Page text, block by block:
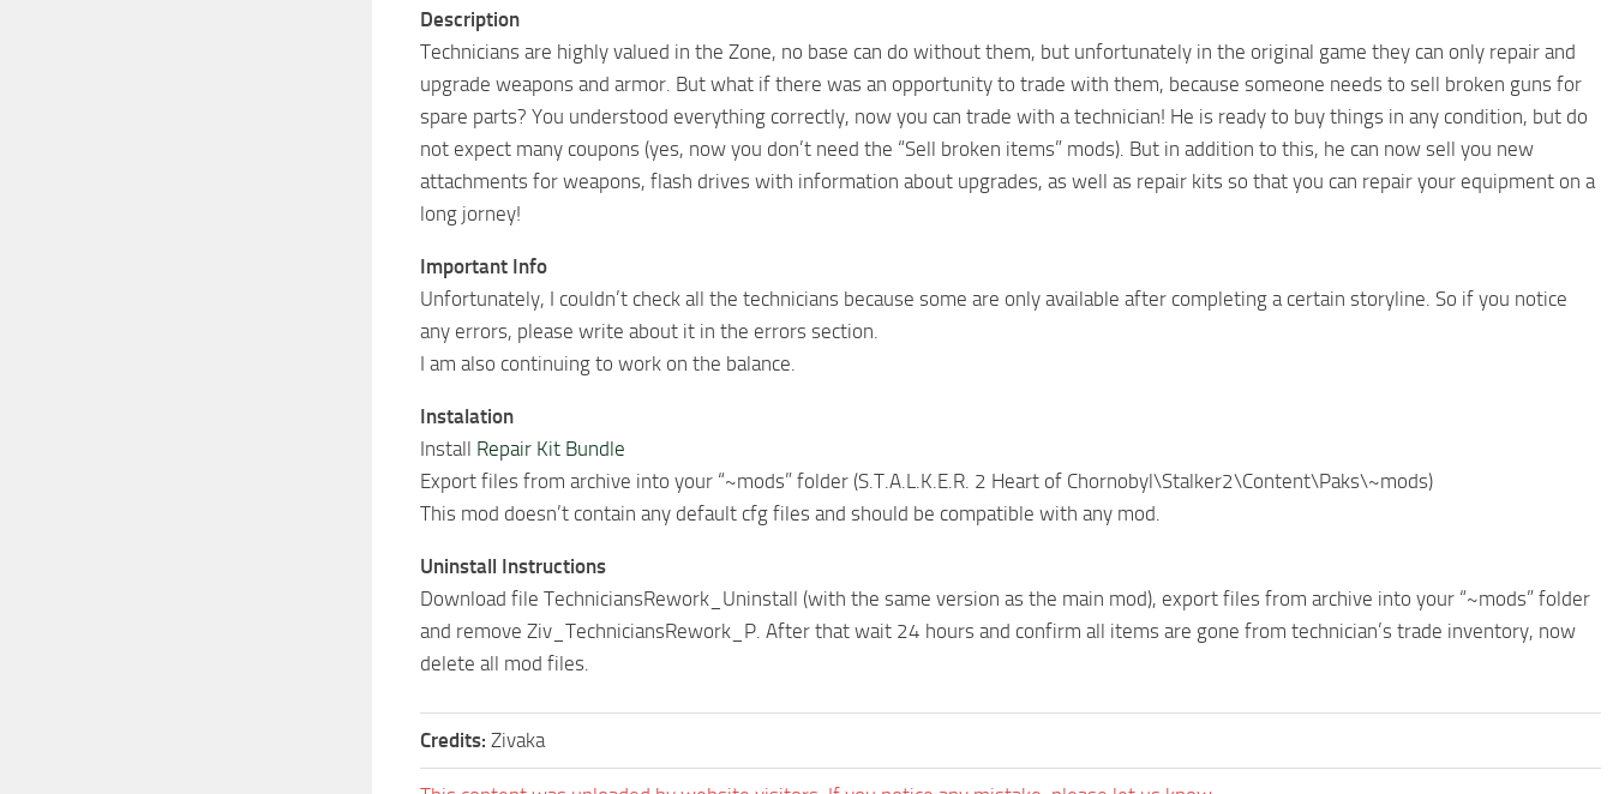
Description
Technicians are highly valued in the Zone, no base can do without them, but unfortunately in the original game they can only repair and
upgrade weapons and armor. But what if there was an opportunity to trade with them, because someone needs to sell broken guns for
spare parts? You understood everything correctly, now you can trade with a technician! He is ready to buy things in any condition, but do
not expect many coupons (yes, now you don’t need the “Sell broken items” mods). But in addition to this, he can now sell you new
attachments for weapons, flash drives with information about upgrades, as well as repair kits so that you can repair your equipment on a
long jorney!
Important Info
Unfortunately, I couldn’t check all the technicians because some are only available after completing a certain storyline. So if you notice
any errors, please write about it in the errors section.
I am also continuing to work on the balance.
Instalation
Install Repair Kit Bundle
Export files from archive into your “~mods” folder (S.T.A.L.K.E.R. 2 Heart of Chornobyl\Stalker2\Content\Paks\~mods)
This mod doesn’t contain any default cfg files and should be compatible with any mod.
Uninstall Instructions
Download file TechniciansRework_Uninstall (with the same version as the main mod), export files from archive into your “~mods” folder
and remove Ziv_TechniciansRework_P. After that wait 24 hours and confirm all items are gone from technician’s trade inventory, now
delete all mod files.
Credits: Zivaka